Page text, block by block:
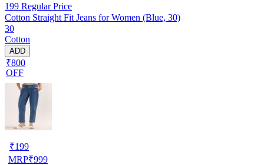
199 Regular Price
Cotton Straight Fit Jeans for Women (Blue, 30)
30
Cotton
ADD
₹800
OFF
₹199
MRP₹999